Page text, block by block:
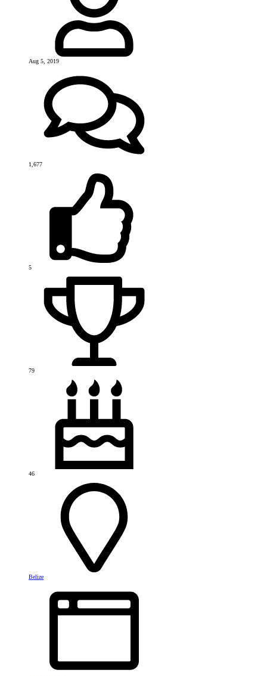
Aug 5, 2019
1,677
5
79
46
Belize